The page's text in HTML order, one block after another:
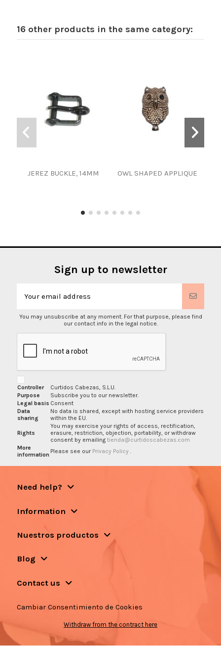
16 other products in the same category:
JEREZ BUCKLE, 14MM OWL SHAPED APPLIQUE
Sign up to newsletter
You may unsubscribe at any moment. For that purpose, please find
our contact info in the legal notice.
Controller
Curtidos Cabezas, S.L.U.
Purpose
Subscribe you to our newsletter.
Legal basis Consent
Data
sharing
No data is shared, except with hosting service providers
within the EU.
Rights
You may exercise your rights of access, rectification,
erasure, restriction, objection, portability, or withdraw
consent by emailing tienda@curtidoscabezas.com
More
information Please see our Privacy Policy .
Need help?
Information
Nuestros productos
Blog
Contact us
Cambiar Consentimiento de Cookies
Withdraw from the contract here